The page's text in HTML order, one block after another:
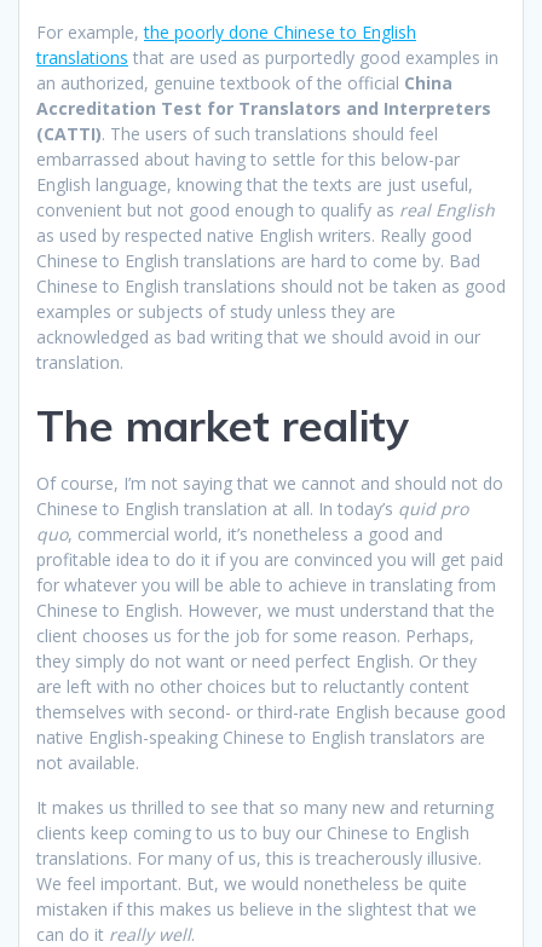
For example,the poorly done Chinese to English
translations that are used as purportedly good examples in
an authorized, genuine textbook of the official China
Accreditation Test for Translators and Interpreters
(CATTI). The users of such translations should feel
embarrassed about having to settle for this below-par
English language, knowing that the texts are just useful,
convenient but not good enough to qualify as real English
as used by respected native English writers. Really good
Chinese to English translations are hard to come by. Bad
Chinese to English translations should not be taken as good
examples or subjects of study unless they are
acknowledged as bad writing that we should avoid in our
translation.
The market reality
Of course, I’m not saying that we cannot and should not do
Chinese to English translation at all. In today’s quid pro
quo, commercial world, it’s nonetheless a good and
profitable idea to do it if you are convinced you will get paid
for whatever you will be able to achieve in translating from
Chinese to English. However, we must understand that the
client chooses us for the job for some reason. Perhaps,
they simply do not want or need perfect English. Or they
are left with no other choices but to reluctantly content
themselves with second- or third-rate English because good
native English-speaking Chinese to English translators are
not available.
It makes us thrilled to see that so many new and returning
clients keep coming to us to buy our Chinese to English
translations. For many of us, this is treacherously illusive.
We feel important. But, we would nonetheless be quite
mistaken if this makes us believe in the slightest that we
can do it really well.